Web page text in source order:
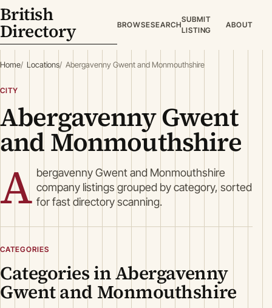
British
Directory BROWSESEARCH
SUBMIT
LISTING
ABOUT
Home Locations Abergavenny Gwent and Monmouthshire
CITY
Abergavenny Gwent
and Monmouthshire
A bergavenny Gwent and Monmouthshire
company listings grouped by category, sorted
for fast directory scanning.
CATEGORIES
Categories in Abergavenny
Gwent and Monmouthshire